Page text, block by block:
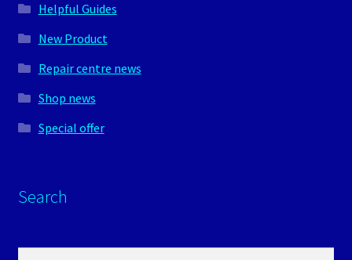
Helpful Guides
New Product
Repair centre news
Shop news
Special offer
Search